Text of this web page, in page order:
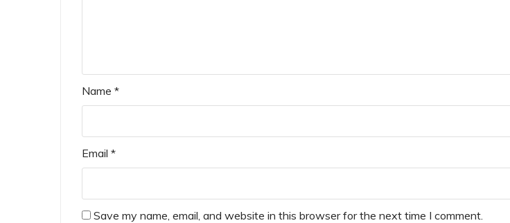
Name *
Email *
Save my name, email, and website in this browser for the next time I comment.